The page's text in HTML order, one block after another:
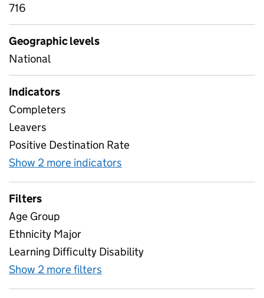
716
Geographic levels
National
Indicators
Completers
Leavers
Positive Destination Rate
Show 2 more indicators
Filters
Age Group
Ethnicity Major
Learning Difficulty Disability
Show 2 more filters